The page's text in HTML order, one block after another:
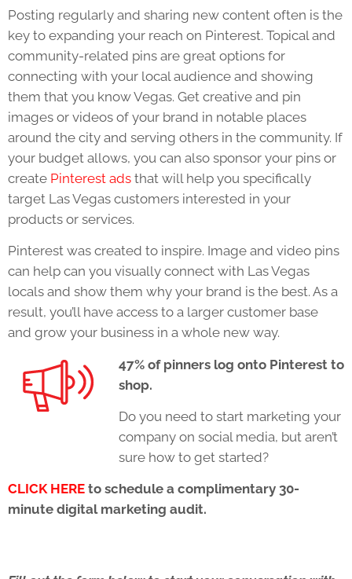
Posting regularly and sharing new content often is the
key to expanding your reach on Pinterest. Topical and
community-related pins are great options for
connecting with your local audience and showing
them that you know Vegas. Get creative and pin
images or videos of your brand in notable places
around the city and serving others in the community. If
your budget allows, you can also sponsor your pins or
create Pinterest ads that will help you specifically
target Las Vegas customers interested in your
products or services.
Pinterest was created to inspire. Image and video pins
can help can you visually connect with Las Vegas
locals and show them why your brand is the best. As a
result, you’ll have access to a larger customer base
and grow your business in a whole new way.
47% of pinners log onto Pinterest to
shop.
Do you need to start marketing your
company on social media, but aren’t
sure how to get started?
CLICK HERE to schedule a complimentary 30-
minute digital marketing audit.